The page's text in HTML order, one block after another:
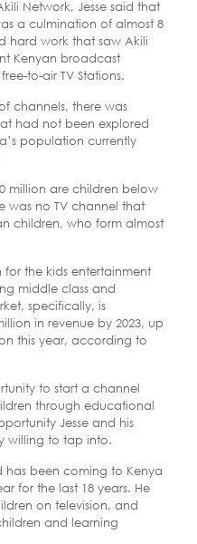
Network, Jesse said that
a culmination of almost 8
hard work that saw Akili
Kenyan broadcast
to-air TV Stations.
channels, there was
had not been explored
population currently
million are children below
was no TV channel that
children, who form almost
the kids entertainment
middle class and
specifically, is
in revenue by 2023, up
this year, according to
to start a channel
through educational
Jesse and his
willing to tap into.
has been coming to Kenya
for the last 18 years. He
on television, and
and learning